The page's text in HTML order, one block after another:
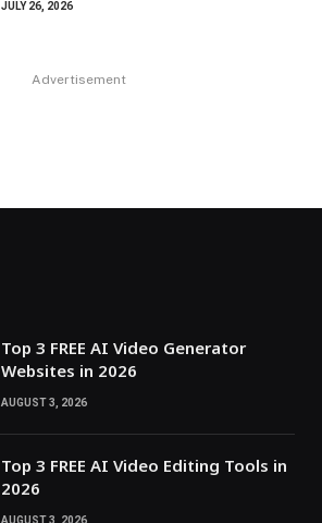
JULY 26, 2026
Advertisement
Top 3 FREE AI Video Generator
Websites in 2026
AUGUST 3, 2026
Top 3 FREE AI Video Editing Tools in
2026
AUGUST 3, 2026